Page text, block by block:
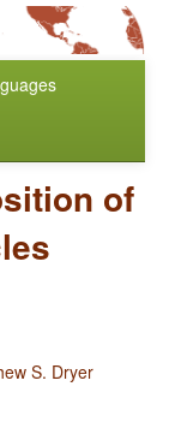
of
S. Dryer